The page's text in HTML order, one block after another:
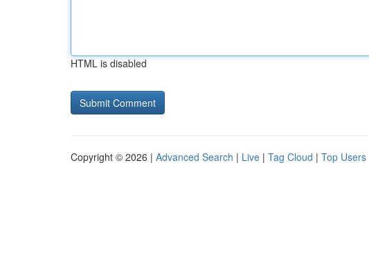
HTML is disabled
Copyright © 2026 | Advanced Search | Live | Tag Cloud | Top Users